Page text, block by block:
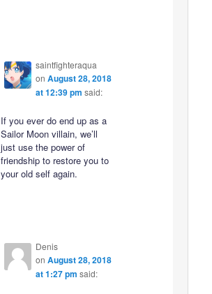
saintfighteraqua
on August 28, 2018
at 12:39 pm said:
If you ever do end up as a
Sailor Moon villain, we’ll
just use the power of
friendship to restore you to
your old self again.
Denis
on August 28, 2018
at 1:27 pm said: